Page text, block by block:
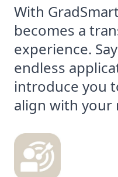
With
becomes a
experience.
endless
introduce you
align with your